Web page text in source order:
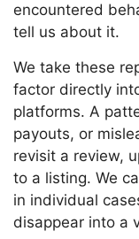
encountered
tell us about it.
We take these
factor directly
platforms. A
payouts, or
revisit a review,
to a listing. We
in individual
disappear into a